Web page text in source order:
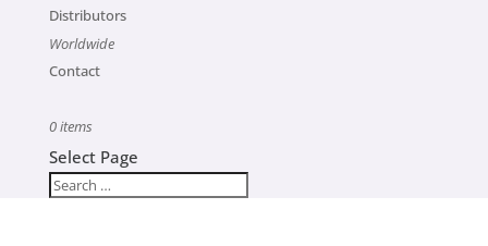
Distributors
Worldwide
Contact
0 items
Select Page